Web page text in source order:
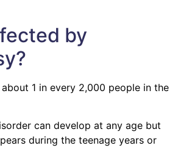
by
1 in every 2,000 people in the
can develop at any age but
during the teenage years or